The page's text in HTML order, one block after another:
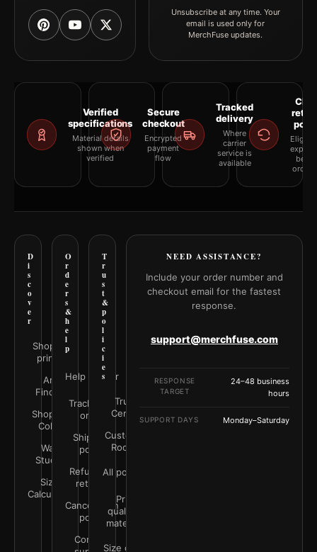
Unsubscribe at any time. Your
email is used only for
MerchFuse updates.
Verified
specifications
Material details
shown when
verified
Secure
checkout
Encrypted
payment
flow
Tracked
delivery
Where
carrier
service is
available
D
i
s
c
o
v
e
r
Shop all
prints
Art
Finder
Shop by
Color
Wall
Studio
Size
Calculator
O
r
d
e
r
s
&
h
e
l
p
Help Center
Track your
order
Shipping
policy
Refunds &
returns
Cancellation
policy
Contact
T
r
u
s
t
&
p
o
l
i
c
i
e
s
Trust
Center
Customer
Rooms
All policies
Print
quality &
materials
Size guide
NEED ASSISTANCE?
Include your order number and
checkout email for the fastest
response.
support@merchfuse.com
RESPONSE
TARGET
24–48 business
hours
SUPPORT DAYS Monday–Saturday